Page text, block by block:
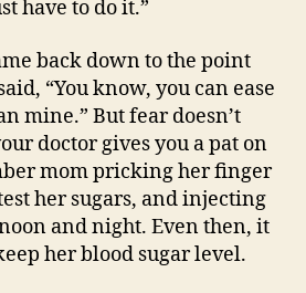
have to do it.”
back down to the point
“You know, you can ease
mine.” But fear doesn’t
doctor gives you a pat on
mom pricking her finger
her sugars, and injecting
and night. Even then, it
her blood sugar level.